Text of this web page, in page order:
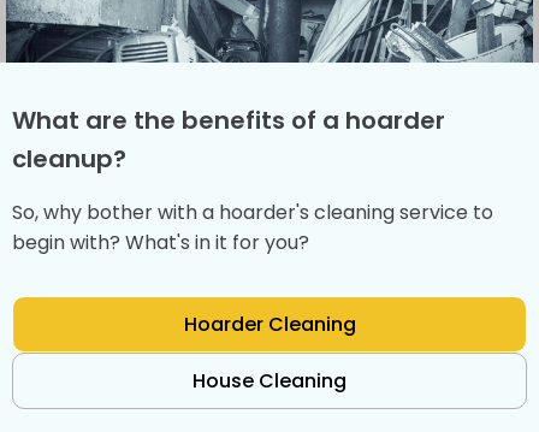
What are the benefits of a hoarder
cleanup?
So, why bother with a hoarder's cleaning service to
begin with? What's in it for you?
Hoarder Cleaning
House Cleaning